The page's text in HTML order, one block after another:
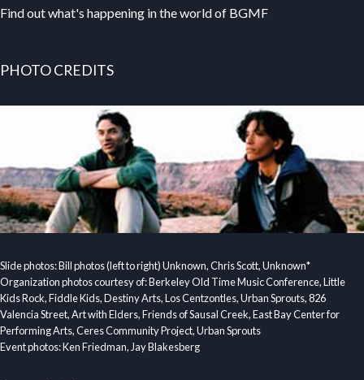
Find out what's happening in the world of BGMF
PHOTO CREDITS
Slide photos: Bill photos (left to right) Unknown, Chris Scott, Unknown*
Organization photos courtesy of: Berkeley Old Time Music Conference, Little
Kids Rock, Fiddle Kids, Destiny Arts, Los Centzontles, Urban Sprouts, 826
Valencia Street, Art with Elders, Friends of Sausal Creek, East Bay Center for
Performing Arts, Ceres Community Project, Urban Sprouts
Event photos: Ken Friedman, Jay Blakesberg